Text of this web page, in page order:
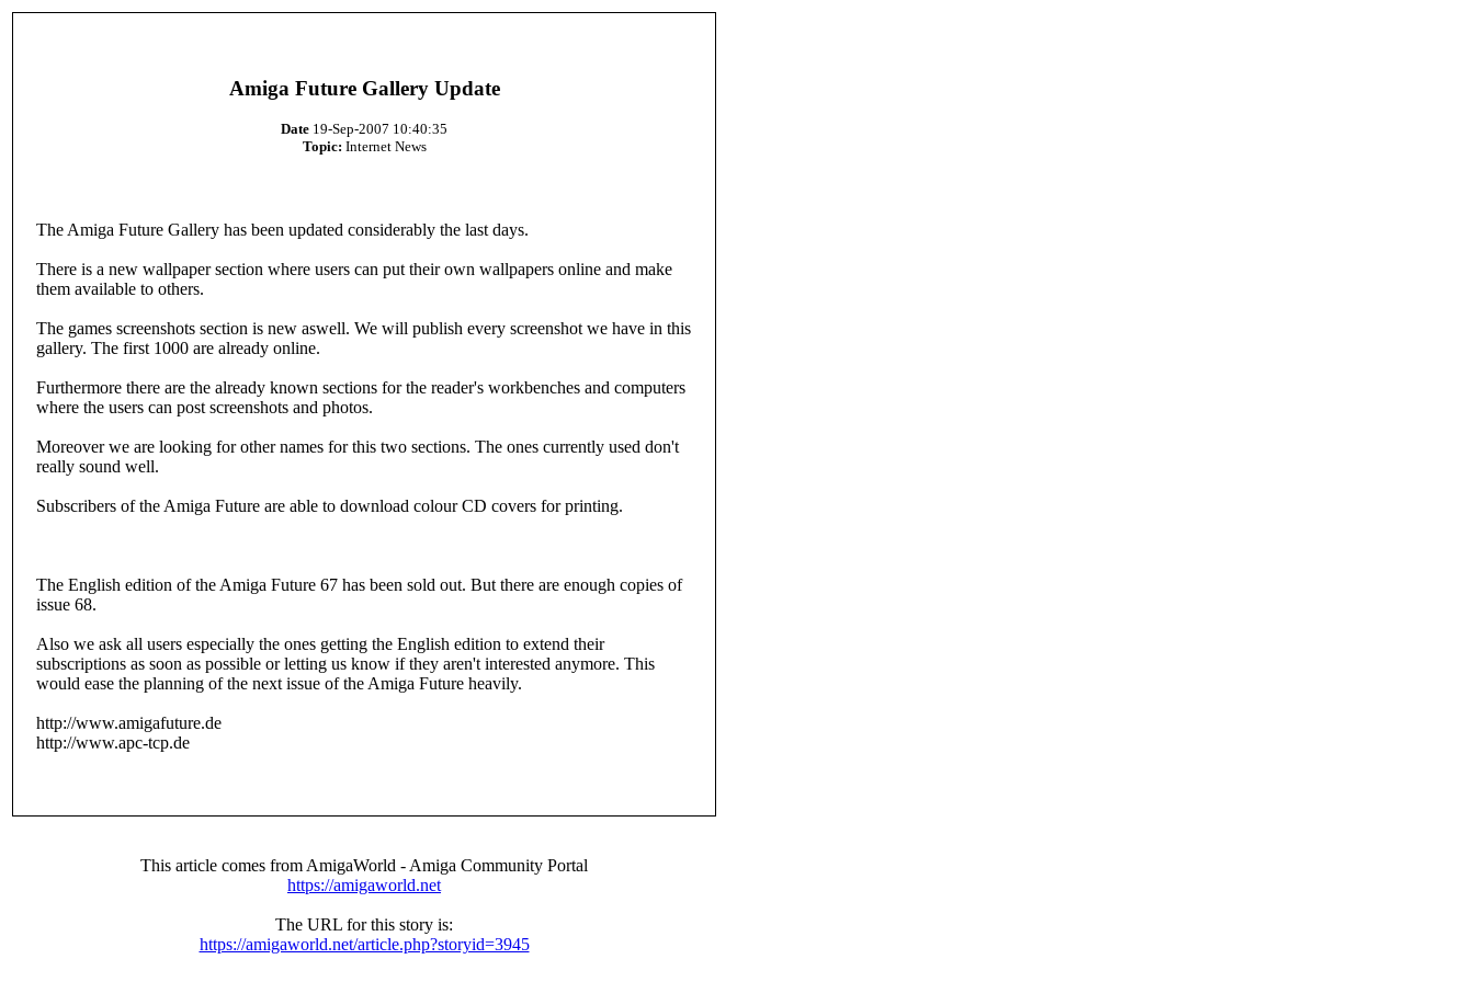
Amiga Future Gallery Update
Date 19-Sep-2007 10:40:35
Topic: Internet News
The Amiga Future Gallery has been updated considerably the last days.
There is a new wallpaper section where users can put their own wallpapers online and make
them available to others.
The games screenshots section is new aswell. We will publish every screenshot we have in this
gallery. The first 1000 are already online.
Furthermore there are the already known sections for the reader's workbenches and computers
where the users can post screenshots and photos.
Moreover we are looking for other names for this two sections. The ones currently used don't
really sound well.
Subscribers of the Amiga Future are able to download colour CD covers for printing.
The English edition of the Amiga Future 67 has been sold out. But there are enough copies of
issue 68.
Also we ask all users especially the ones getting the English edition to extend their
subscriptions as soon as possible or letting us know if they aren't interested anymore. This
would ease the planning of the next issue of the Amiga Future heavily.
http://www.amigafuture.de
http://www.apc-tcp.de
This article comes from AmigaWorld - Amiga Community Portal
https://amigaworld.net
The URL for this story is:
https://amigaworld.net/article.php?storyid=3945